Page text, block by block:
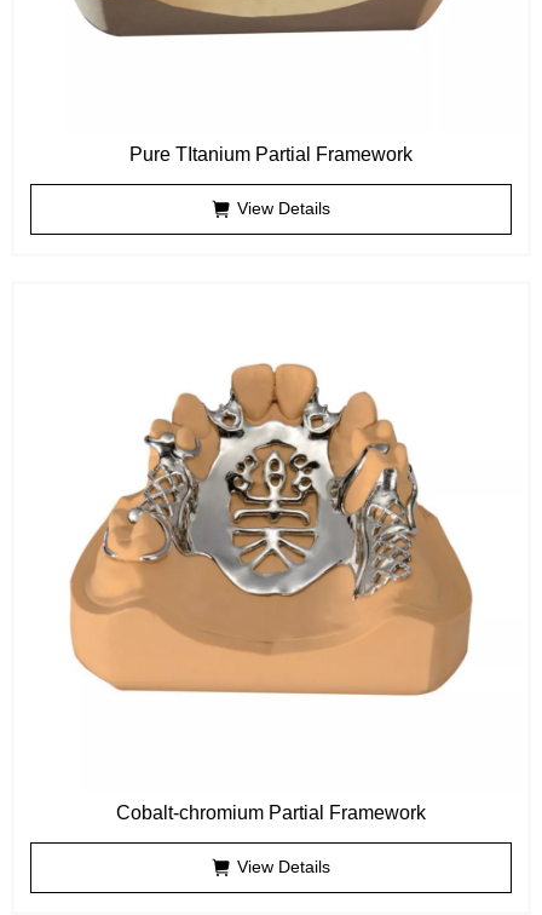
Pure TItanium Partial Framework
View Details
Cobalt-chromium Partial Framework
View Details